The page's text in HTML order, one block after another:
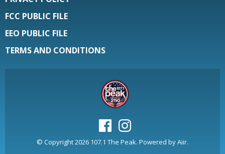
FCC PUBLIC FILE
EEO PUBLIC FILE
TERMS AND CONDITIONS
© Copyright 2026 107.1 The Peak. Powered byAiir.